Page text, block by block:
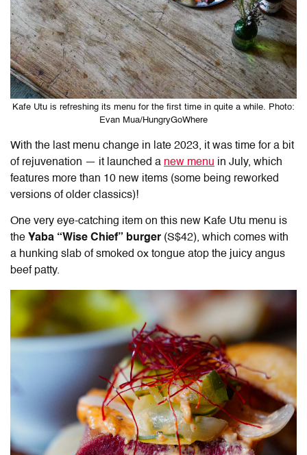
Kafe Utu is refreshing its menu for the first time in quite a while. Photo:
Evan Mua/HungryGoWhere
With the last menu change in late 2023, it was time for a bit
of rejuvenation — it launched a new menu in July, which
features more than 10 new items (some being reworked
versions of older classics)!
One very eye-catching item on this new Kafe Utu menu is
the Yaba “Wise Chief” burger (S$42), which comes with
a hunking slab of smoked ox tongue atop the juicy angus
beef patty.